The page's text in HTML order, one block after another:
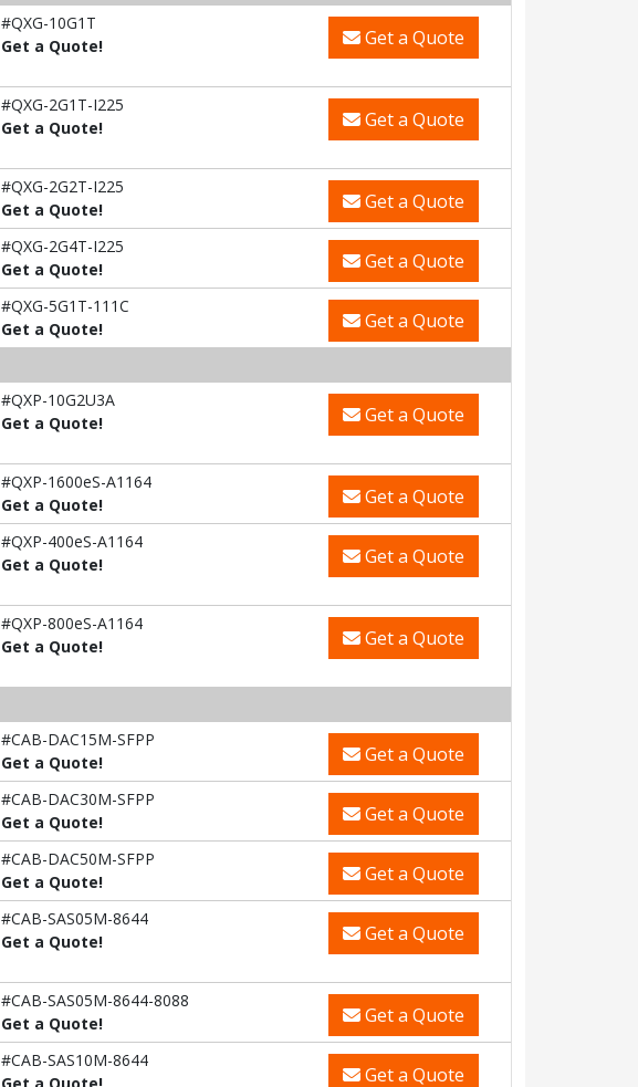
#QXG-10G1T
Get a Quote!
Get a Quote
#QXG-2G1T-I225
Get a Quote!
Get a Quote
#QXG-2G2T-I225
Get a Quote!
Get a Quote
#QXG-2G4T-I225
Get a Quote!
Get a Quote
#QXG-5G1T-111C
Get a Quote!
Get a Quote
#QXP-10G2U3A
Get a Quote!
Get a Quote
#QXP-1600eS-A1164
Get a Quote!
Get a Quote
#QXP-400eS-A1164
Get a Quote!
Get a Quote
#QXP-800eS-A1164
Get a Quote!
Get a Quote
#CAB-DAC15M-SFPP
Get a Quote!
Get a Quote
#CAB-DAC30M-SFPP
Get a Quote!
Get a Quote
#CAB-DAC50M-SFPP
Get a Quote!
Get a Quote
#CAB-SAS05M-8644
Get a Quote!
Get a Quote
#CAB-SAS05M-8644-8088
Get a Quote!
Get a Quote
#CAB-SAS10M-8644
Get a Quote